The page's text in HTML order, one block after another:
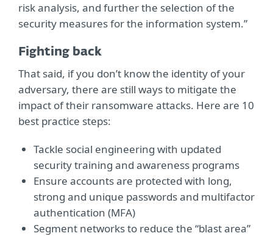
risk analysis, and further the selection of the
security measures for the information system.”
Fighting back
That said, if you don’t know the identity of your
adversary, there are still ways to mitigate the
impact of their ransomware attacks. Here are 10
best practice steps:
Tackle social engineering with updated
security training and awareness programs
Ensure accounts are protected with long,
strong and unique passwords and multifactor
authentication (MFA)
Segment networks to reduce the “blast area”